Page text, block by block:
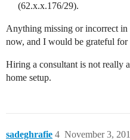
(62.x.x.176/29).
Anything missing or incorrect
now, and I would be grateful for
Hiring a consultant is not really
home setup.
sadeghrafie November 3,
4